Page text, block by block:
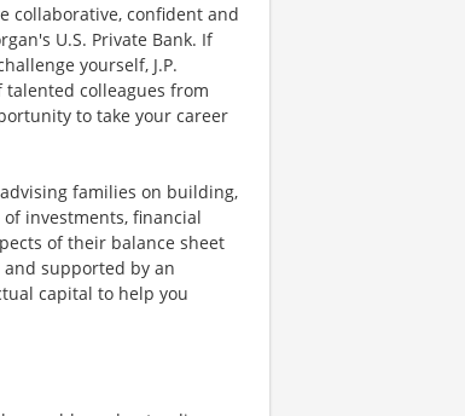
collaborative, confident and
U.S. Private Bank. If
yourself, J.P.
colleagues from
to take your career
families on building,
investments, financial
of their balance sheet
supported by an
capital to help you